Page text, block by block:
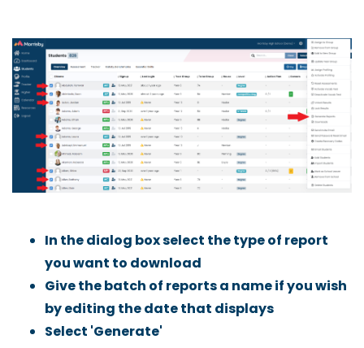
In the dialog box select the type of report
you want to download
Give the batch of reports a name if you wish
by editing the date that displays
Select 'Generate'